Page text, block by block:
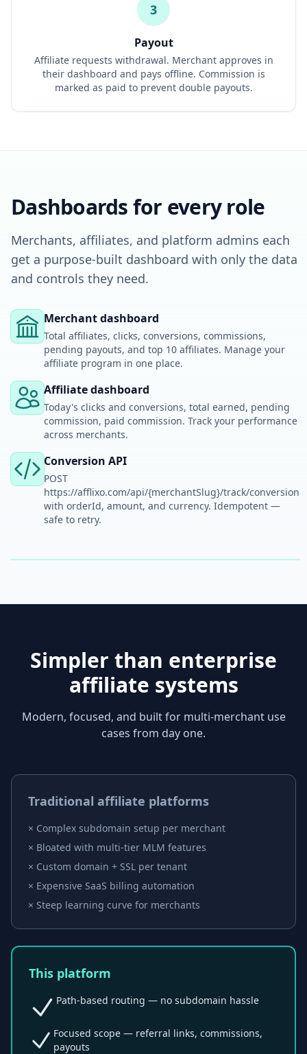
3
Payout
Affiliate requests withdrawal. Merchant approves in
their dashboard and pays offline. Commission is
marked as paid to prevent double payouts.
Dashboards for every role
Merchants, affiliates, and platform admins each
get a purpose-built dashboard with only the data
and controls they need.
Merchant dashboard
Total affiliates, clicks, conversions, commissions,
pending payouts, and top 10 affiliates. Manage your
affiliate program in one place.
Affiliate dashboard
Today's clicks and conversions, total earned, pending
commission, paid commission. Track your performance
across merchants.
Conversion API
POST
https://afflixo.com/api/{merchantSlug}/track/conversion
with orderId, amount, and currency. Idempotent —
safe to retry.
Simpler than enterprise
affiliate systems
Modern, focused, and built for multi-merchant use
cases from day one.
Traditional affiliate platforms
× Complex subdomain setup per merchant
× Bloated with multi-tier MLM features
× Custom domain + SSL per tenant
× Expensive SaaS billing automation
× Steep learning curve for merchants
This platform
Path-based routing — no subdomain hassle
Focused scope — referral links, commissions,
payouts